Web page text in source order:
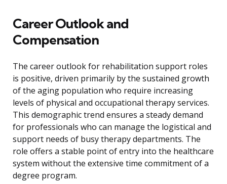
Career Outlook and
Compensation
The career outlook for rehabilitation support roles
is positive, driven primarily by the sustained growth
of the aging population who require increasing
levels of physical and occupational therapy services.
This demographic trend ensures a steady demand
for professionals who can manage the logistical and
support needs of busy therapy departments. The
role offers a stable point of entry into the healthcare
system without the extensive time commitment of a
degree program.